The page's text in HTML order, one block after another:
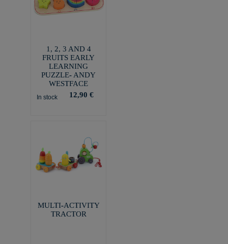
1, 2, 3 AND 4
FRUITS EARLY
LEARNING
PUZZLE- ANDY
WESTFACE
In stock 12,90 €
MULTI-ACTIVITY
TRACTOR